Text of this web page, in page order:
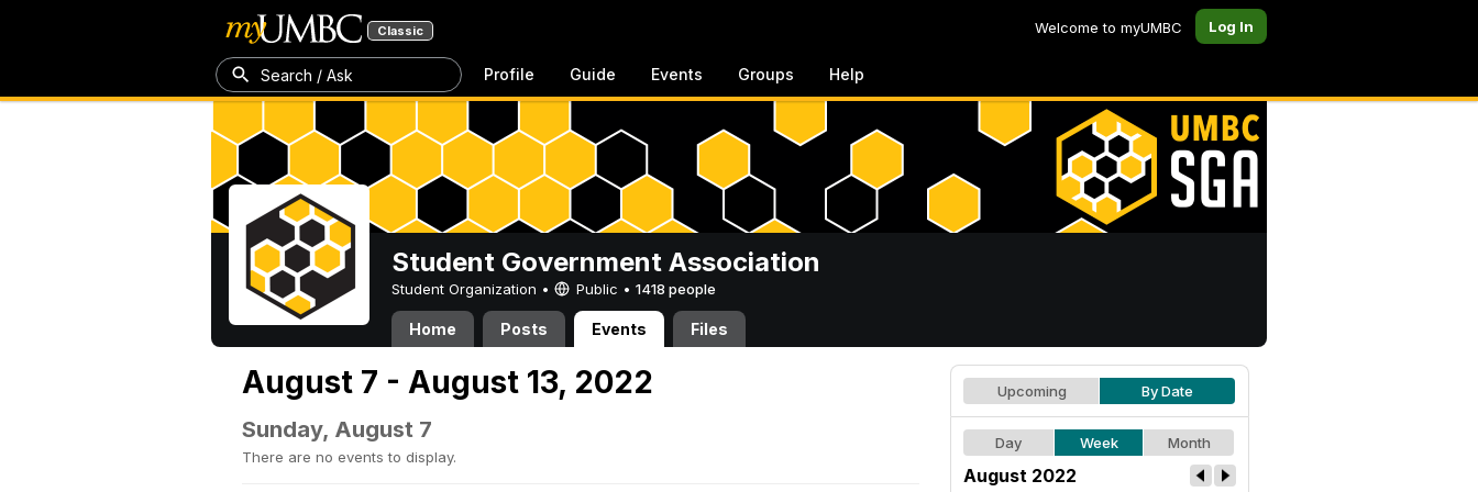
Classic Welcome to myUMBC Log In
Search / Ask Profile Guide Events Groups Help
Student Government Association
Student Organization • Public • 1418 people
Home Posts Events Files
August 7 - August 13, 2022
Sunday, August 7
There are no events to display.
Upcoming By Date
Day Week Month
August 2022